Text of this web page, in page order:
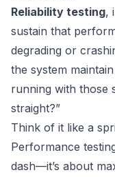
Reliability testing,
sustain that
degrading or
the system
running with those
straight?”
Think of it like a
Performance
dash—it’s about